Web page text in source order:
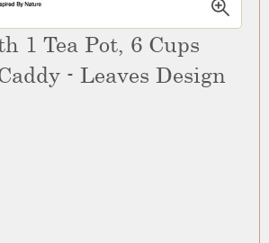
1 Tea Pot, 6 Cups
- Leaves Design